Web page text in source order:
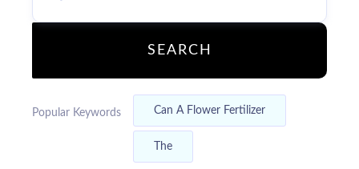
SEARCH
Popular Keywords Can A Flower Fertilizer
The